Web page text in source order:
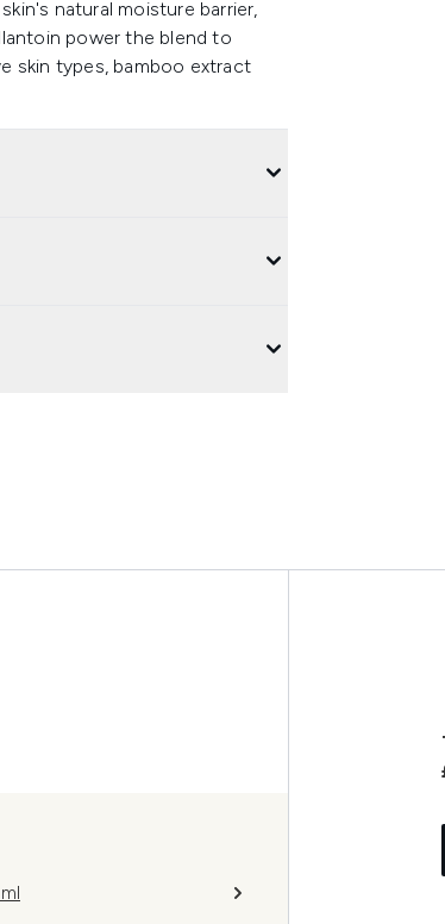
natural moisture barrier,
power the blend to
skin types, bamboo extract